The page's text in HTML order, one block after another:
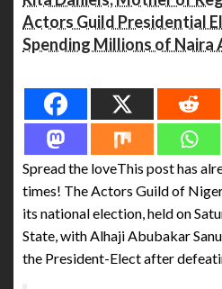
Actors Guild Presidential
Spending Millions of Naira
Spread the loveThis post has
times! The Actors Guild of
its national election, held on
State, with Alhaji Abubakar
the President-Elect after